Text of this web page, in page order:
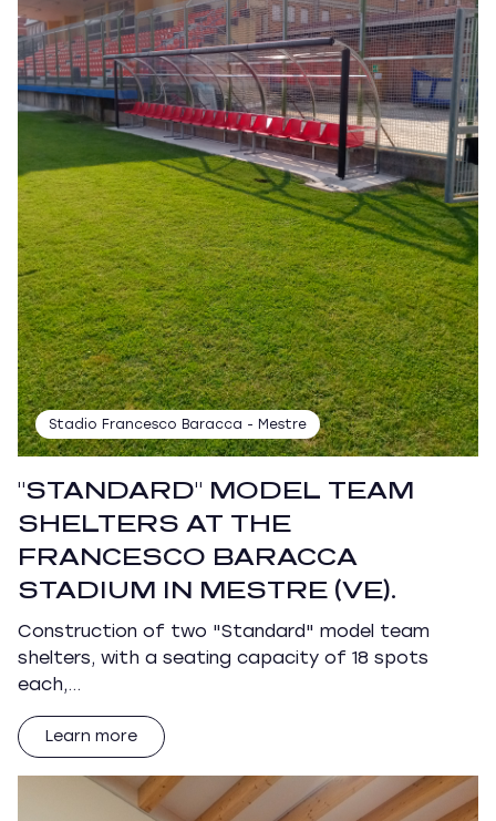
Stadio Francesco Baracca - Mestre
"STANDARD" MODEL TEAM
SHELTERS AT THE
FRANCESCO BARACCA
STADIUM IN MESTRE (VE).
Construction of two "Standard" model team
shelters, with a seating capacity of 18 spots
each,…
Learn more